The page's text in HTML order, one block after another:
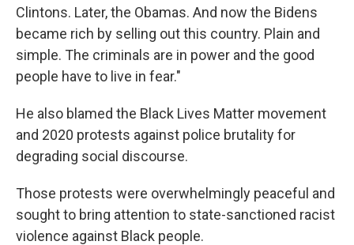
Clintons. Later, the Obamas. And now the Bidens
became rich by selling out this country. Plain and
simple. The criminals are in power and the good
people have to live in fear."
He also blamed the Black Lives Matter movement
and 2020 protests against police brutality for
degrading social discourse.
Those protests were overwhelmingly peaceful and
sought to bring attention to state-sanctioned racist
violence against Black people.